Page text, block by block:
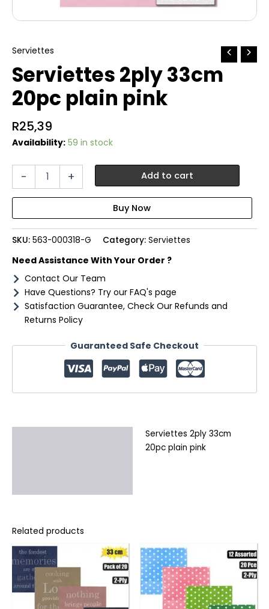
Serviettes
Serviettes 2ply 33cm
20pc plain pink
R25,39
Availability: 59 in stock
-
Serviettes
plain
pink
quantity
+ Add to cart
SKU: 563-000318-G Category: Serviettes
Need Assistance With Your Order ?
Contact Our Team
Have Questions? Try our FAQ's page
Satisfaction Guarantee, Check Our Refunds and
Returns Policy
Guaranteed Safe Checkout
Serviettes 2ply 33cm
20pc plain pink
Related products